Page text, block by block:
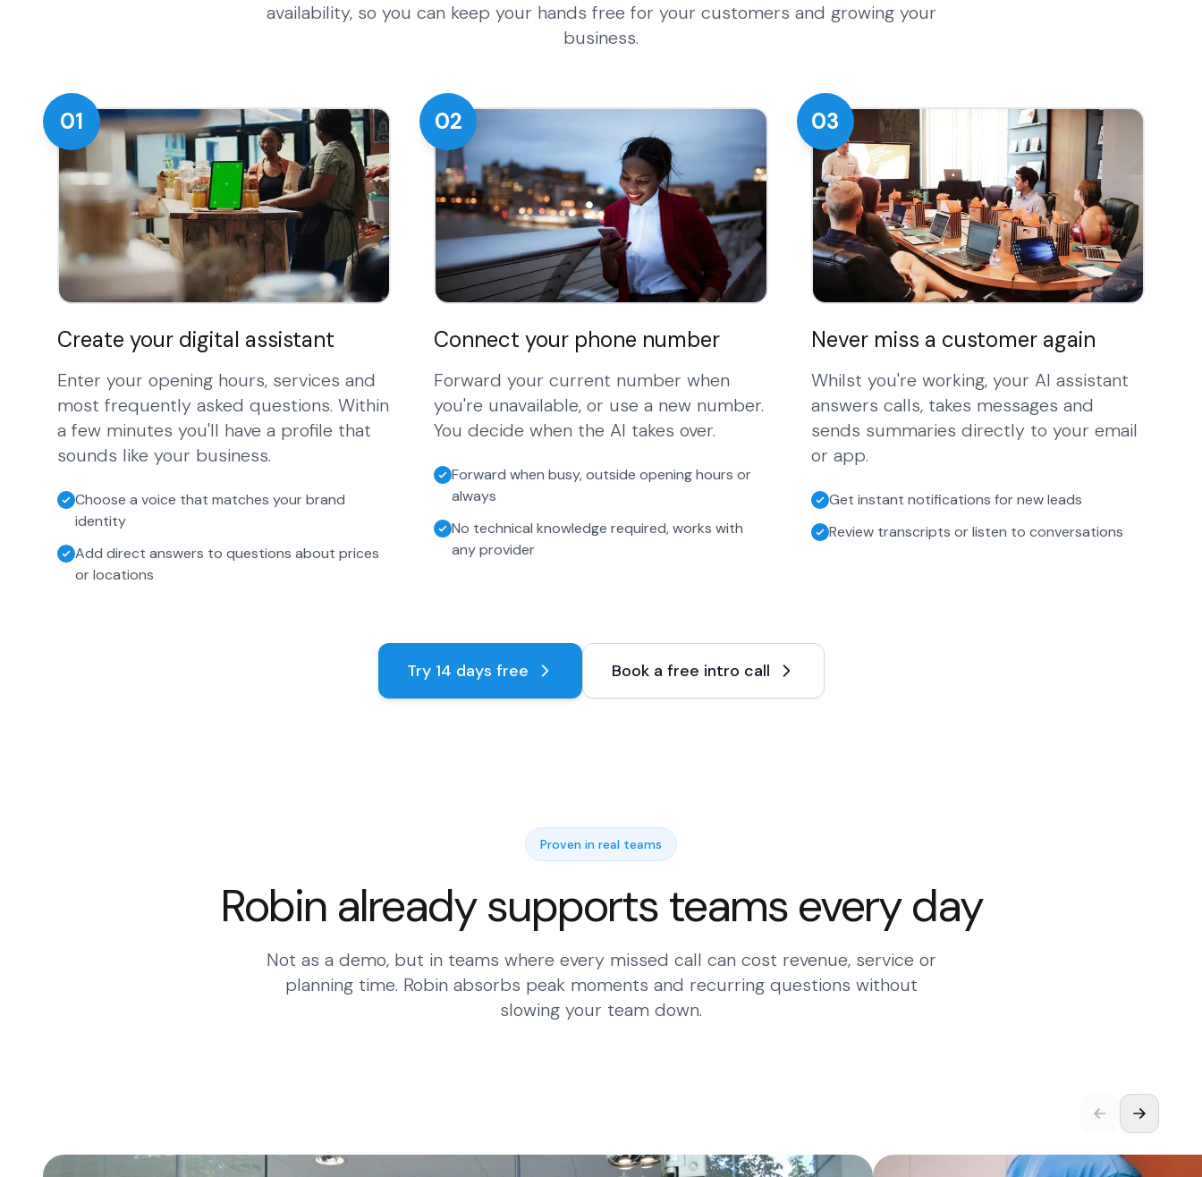
availability, so you can keep your hands free for your customers and growing your
business.
01
Create your digital assistant
Enter your opening hours, services and
most frequently asked questions. Within
a few minutes you'll have a profile that
sounds like your business.
Choose a voice that matches your brand
identity
Add direct answers to questions about prices
or locations
02
Connect your phone number
Forward your current number when
you're unavailable, or use a new number.
You decide when the AI takes over.
Forward when busy, outside opening hours or
always
No technical knowledge required, works with
any provider
03
Never miss a customer again
Whilst you're working, your AI assistant
answers calls, takes messages and
sends summaries directly to your email
or app.
Get instant notifications for new leads
Review transcripts or listen to conversations
Try 14 days free Book a free intro call
Proven in real teams
Robin already supports teams every day
Not as a demo, but in teams where every missed call can cost revenue, service or
planning time. Robin absorbs peak moments and recurring questions without
slowing your team down.